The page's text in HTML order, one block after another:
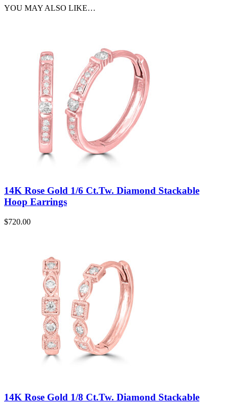
YOU MAY ALSO LIKE…
14K Rose Gold 1/6 Ct.Tw. Diamond Stackable
Hoop Earrings
$720.00
14K Rose Gold 1/8 Ct.Tw. Diamond Stackable